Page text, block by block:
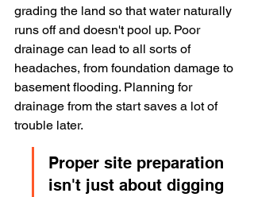
grading the land so that water naturally
runs off and doesn't pool up. Poor
drainage can lead to all sorts of
headaches, from foundation damage to
basement flooding. Planning for
drainage from the start saves a lot of
trouble later.
Proper site preparation
isn't just about digging